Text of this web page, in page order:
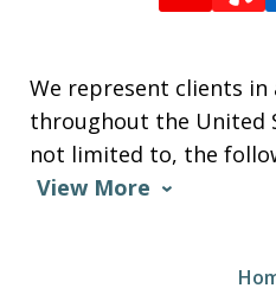
We represent clients
throughout the United
not limited to, the
View More